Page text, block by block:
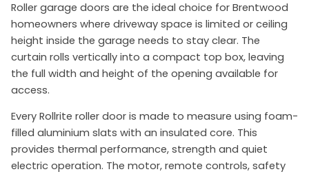
Roller garage doors are the ideal choice for Brentwood
homeowners where driveway space is limited or ceiling
height inside the garage needs to stay clear. The
curtain rolls vertically into a compact top box, leaving
the full width and height of the opening available for
access.
Every Rollrite roller door is made to measure using foam-
filled aluminium slats with an insulated core. This
provides thermal performance, strength and quiet
electric operation. The motor, remote controls, safety